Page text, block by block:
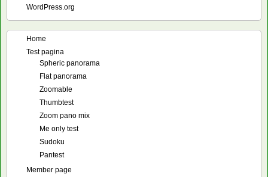
WordPress.org
Home
Test pagina
Spheric panorama
Flat panorama
Zoomable
Thumbtest
Zoom pano mix
Me only test
Sudoku
Pantest
Member page